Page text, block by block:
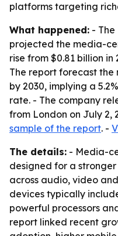
platforms targeting
What happened: - The
projected the media-
rise from $0.81 billion in
The report forecast the
by 2030, implying a
rate. - The company
from London on July 2,
sample of the report. -
The details: - Media-
designed for a
across audio, video
devices typically
powerful processors
report linked recent